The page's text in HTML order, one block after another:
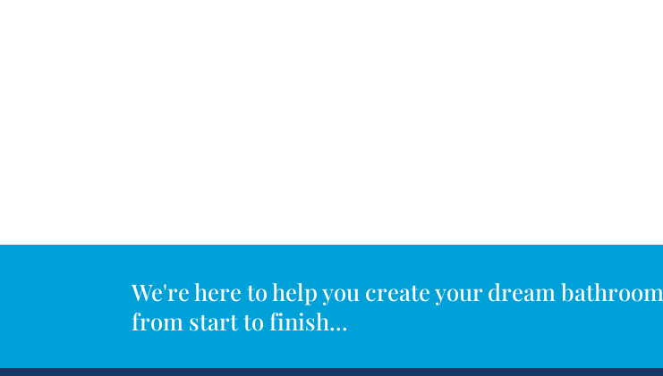
We're here to help you create your dream bathroom
from start to finish...